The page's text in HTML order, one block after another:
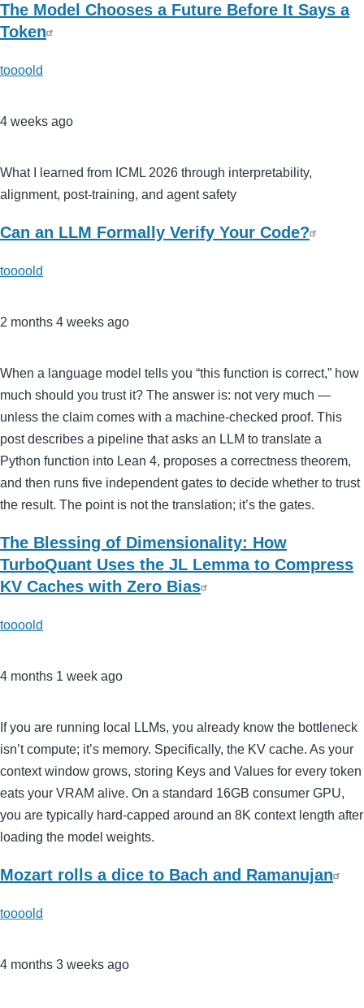
The Model Chooses a Future Before It Says a
Token
toooold
4 weeks ago
What I learned from ICML 2026 through interpretability,
alignment, post-training, and agent safety
Can an LLM Formally Verify Your Code?
toooold
2 months 4 weeks ago
When a language model tells you “this function is correct,” how
much should you trust it? The answer is: not very much —
unless the claim comes with a machine-checked proof. This
post describes a pipeline that asks an LLM to translate a
Python function into Lean 4, proposes a correctness theorem,
and then runs five independent gates to decide whether to trust
the result. The point is not the translation; it’s the gates.
The Blessing of Dimensionality: How
TurboQuant Uses the JL Lemma to Compress
KV Caches with Zero Bias
toooold
4 months 1 week ago
If you are running local LLMs, you already know the bottleneck
isn’t compute; it’s memory. Specifically, the KV cache. As your
context window grows, storing Keys and Values for every token
eats your VRAM alive. On a standard 16GB consumer GPU,
you are typically hard-capped around an 8K context length after
loading the model weights.
Mozart rolls a dice to Bach and Ramanujan
toooold
4 months 3 weeks ago